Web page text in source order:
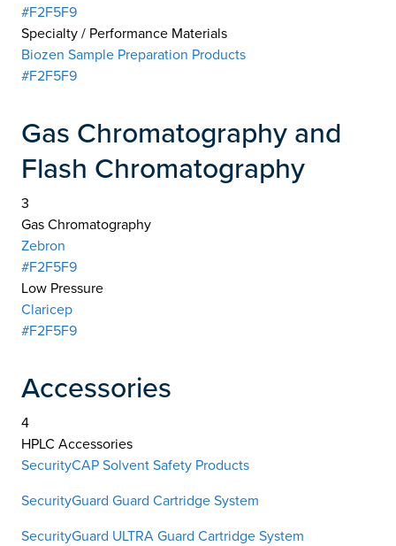
#F2F5F9
Specialty / Performance Materials
Biozen Sample Preparation Products
#F2F5F9
Gas Chromatography and
Flash Chromatography
3
Gas Chromatography
Zebron
#F2F5F9
Low Pressure
Claricep
#F2F5F9
Accessories
4
HPLC Accessories
SecurityCAP Solvent Safety Products
SecurityGuard Guard Cartridge System
SecurityGuard ULTRA Guard Cartridge System